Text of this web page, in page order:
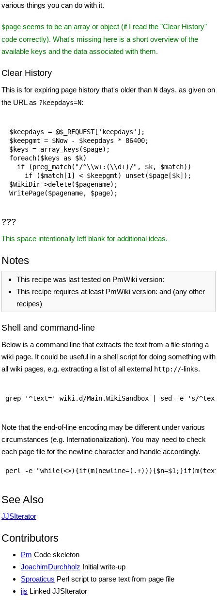
various things you can do with it.
$page seems to be an array or object (if I read the "Clear History"
code correctly). What's missing here is a short overview of the
available keys and the data associated with them.
Clear History
This is for expiring page history that's older than N days, as given on
the URL as ?keepdays=N:
  $keepdays = @$_REQUEST['keepdays'];
  $keepgmt = $Now - $keepdays * 86400;
  $keys = array_keys($page);
  foreach($keys as $k)
    if (preg_match("/^\\w+:(\\d+)/", $k, $match))
      if ($match[1] < $keepgmt) unset($page[$k]);
  $WikiDir->delete($pagename);
  WritePage($pagename, $page);
???
This space intentionally left blank for additional ideas.
Notes
This recipe was last tested on PmWiki version:
This recipe requires at least PmWiki version: and (any other
recipes)
Shell and command-line
Below is a command line that extracts the text from a file storing a
wiki page. It could be useful in a shell script for doing something with
all wiki pages, e.g. extracting a list of all external http://-links.
grep '^text=' wiki.d/Main.WikiSandbox | sed -e 's/
Note that the end-of-line encoding may be different under various
circumstances (e.g. Internationalization). You may need to check
each page file for the newline character and handle accordingly.
perl -e
See Also
JJSIterator
Contributors
Pm Code skeleton
JoachimDurchholz Initial write-up
Sproaticus Perl script to parse text from page file
jjs Linked JJSIterator